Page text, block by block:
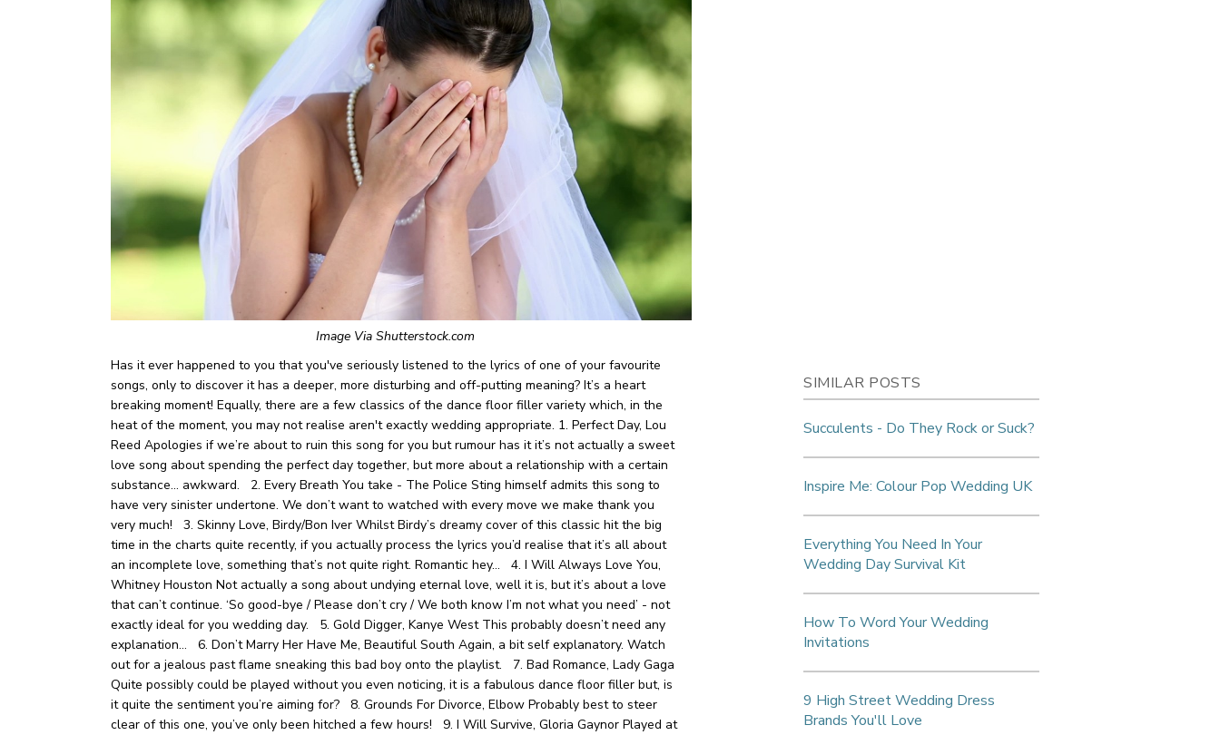
Image Via Shutterstock.com
Has it ever happened to you that you've seriously listened to the lyrics of one of your favourite
songs, only to discover it has a deeper, more disturbing and off-putting meaning? It’s a heart
breaking moment! Equally, there are a few classics of the dance floor filler variety which, in the
heat of the moment, you may not realise aren't exactly wedding appropriate. 1. Perfect Day, Lou
Reed Apologies if we’re about to ruin this song for you but rumour has it it’s not actually a sweet
love song about spending the perfect day together, but more about a relationship with a certain
substance… awkward. 2. Every Breath You take - The Police Sting himself admits this song to
have very sinister undertone. We don’t want to watched with every move we make thank you
very much! 3. Skinny Love, Birdy/Bon Iver Whilst Birdy’s dreamy cover of this classic hit the big
time in the charts quite recently, if you actually process the lyrics you’d realise that it’s all about
an incomplete love, something that’s not quite right. Romantic hey… 4. I Will Always Love You,
Whitney Houston Not actually a song about undying eternal love, well it is, but it’s about a love
that can’t continue. ‘So good-bye / Please don’t cry / We both know I’m not what you need’ - not
exactly ideal for you wedding day. 5. Gold Digger, Kanye WestThis probably doesn’t need any
explanation… 6. Don’t Marry Her Have Me, Beautiful South Again, a bit self explanatory. Watch
out for a jealous past flame sneaking this bad boy onto the playlist. 7. Bad Romance, Lady Gaga
Quite possibly could be played without you even noticing, it is a fabulous dance floor filler but, is
it quite the sentiment you’re aiming for? 8. Grounds For Divorce, Elbow Probably best to steer
clear of this one, you’ve only been hitched a few hours! 9. I Will Survive, Gloria Gaynor Played at
SIMILAR POSTS
Succulents - Do They Rock or Suck?
Inspire Me: Colour Pop Wedding UK
Everything You Need In Your
Wedding Day Survival Kit
How To Word Your Wedding
Invitations
9 High Street Wedding Dress
Brands You'll Love